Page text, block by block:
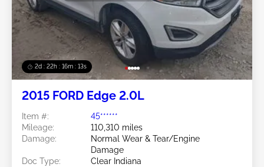
2d : 22h : 16m : 10s
2015 FORD Edge 2.0L
Item #:
45******
Mileage:
110,310 miles
Damage:
Normal Wear & Tear/Engine
Damage
Doc Type:
Clear Indiana